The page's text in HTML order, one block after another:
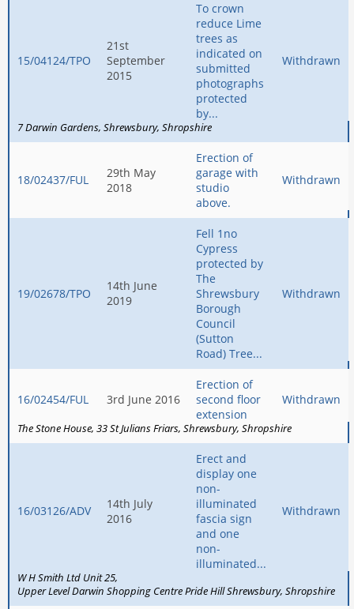
15/04124/TPO
21st
September
2015
To crown
reduce Lime
trees as
indicated on
submitted
photographs
protected
by...
Withdrawn
7 Darwin Gardens Shrewsbury Shropshire
18/02437/FUL
29th May
2018
Erection of
garage with
studio
above.
Withdrawn
19/02678/TPO
14th June
2019
Fell 1no
Cypress
protected by
The
Shrewsbury
Borough
Council
(Sutton
Road) Tree...
Withdrawn
16/02454/FUL 3rd June 2016
Erection of
second floor
extension
Withdrawn
The Stone House 33 St Julians Friars Shrewsbury Shropshire
16/03126/ADV
14th July
2016
Erect and
display one
non-
illuminated
fascia sign
and one
non-
illuminated...
Withdrawn
W H Smith Ltd Unit 25
Upper Level Darwin Shopping Centre Pride Hill Shrewsbury Shropshire